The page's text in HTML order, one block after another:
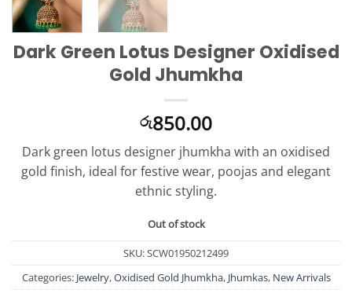
Dark Green Lotus Designer Oxidised
Gold Jhumkha
රු850.00
Dark green lotus designer jhumkha with an oxidised
gold finish, ideal for festive wear, poojas and elegant
ethnic styling.
Out of stock
SKU:SCW01950212499
Categories: Jewelry,Oxidised Gold Jhumkha, Jhumkas, New Arrivals